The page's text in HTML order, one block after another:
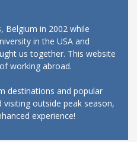
Belgium in 2002 while
in the USA and
us together. This website
working abroad.
destinations and popular
outside peak season,
experience!